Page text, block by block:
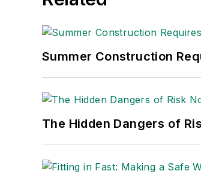
Summer Construction
The Hidden Dangers of